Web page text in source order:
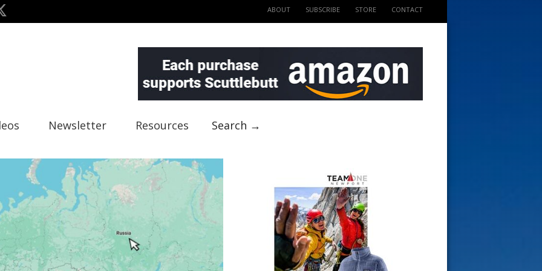
ABOUT SUBSCRIBE STORE CONTACT
Newsletter Resources Search →